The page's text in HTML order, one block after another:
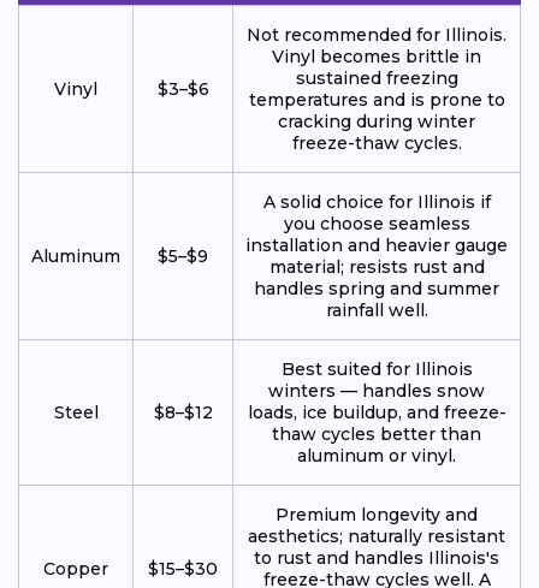
Vinyl $3–$6
Not recommended for Illinois.
Vinyl becomes brittle in
sustained freezing
temperatures and is prone to
cracking during winter
freeze-thaw cycles.
Aluminum $5–$9
A solid choice for Illinois if
you choose seamless
installation and heavier gauge
material; resists rust and
handles spring and summer
rainfall well.
Steel $8–$12
Best suited for Illinois
winters — handles snow
loads, ice buildup, and freeze-
thaw cycles better than
aluminum or vinyl.
Copper $15–$30
Premium longevity and
aesthetics; naturally resistant
to rust and handles Illinois's
freeze-thaw cycles well. A